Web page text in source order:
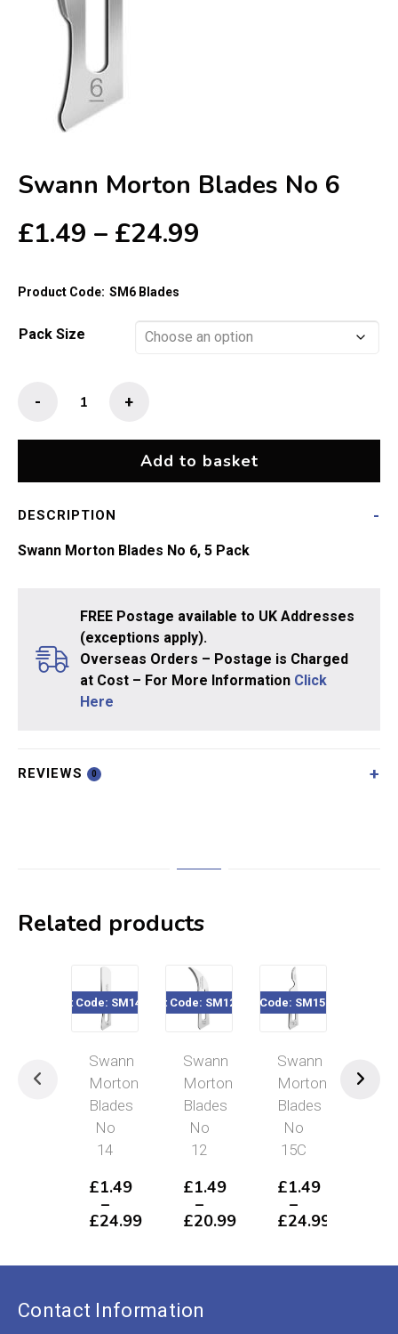
Swann Morton Blades No 6
£1.49 – £24.99
through
£24.99
Product Code: SM6 Blades
Pack Size
Morton
+
-
Add to basket
DESCRIPTION
Swann Morton Blades No 6, 5 Pack
FREE Postage available to UK Addresses
(exceptions apply).
Overseas Orders – Postage is Charged
at Cost – For More Information Click
Here
REVIEWS 0
Related products
Product Code: SM14 Blades
Swann
Morton
Blades
No
14
£1.49
–
£24.99
£1.49
£24.99
Product Code: SM12 Blades
Swann
Morton
Blades
No
12
£1.49
–
£20.99
£1.49
£20.99
Product Code: SM15C Blades
Swann
Morton
Blades
No
15C
£1.49
–
£24.99
£1.49
Product Code:
Contact Information